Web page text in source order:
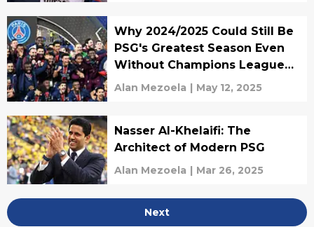
Why 2024/2025 Could Still Be
PSG's Greatest Season Even
Without Champions League
Glory ?
Alan Mezoela | May 12, 2025
Nasser Al-Khelaifi: The
Architect of Modern PSG
Alan Mezoela | Mar 26, 2025
Next